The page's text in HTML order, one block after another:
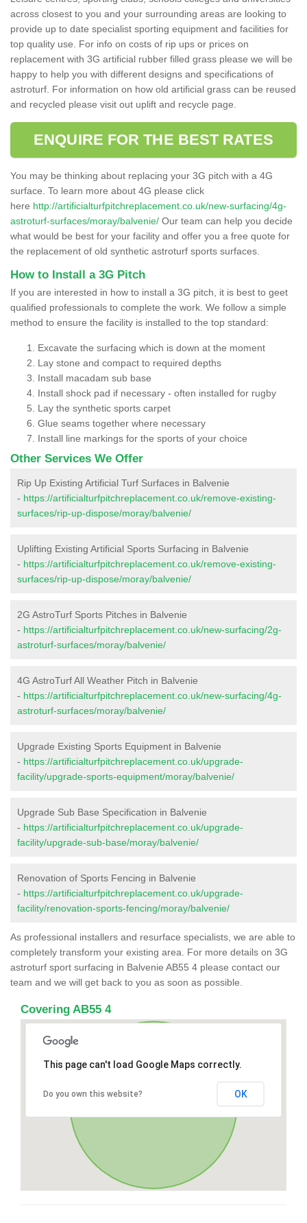
across closest to you and your surrounding areas are looking to
provide up to date specialist sporting equipment and facilities for
top quality use. For info on costs of rip ups or prices on
replacement with 3G artificial rubber filled grass please we will be
happy to help you with different designs and specifications of
astroturf. For information on how old artificial grass can be reused
and recycled please visit out uplift and recycle page.
ENQUIRE FOR THE BEST RATES
You may be thinking about replacing your 3G pitch with a 4G
surface. To learn more about 4G please click
here http://artificialturfpitchreplacement.co.uk/new-surfacing/4g-
astroturf-surfaces/moray/balvenie/ Our team can help you decide
what would be best for your facility and offer you a free quote for
the replacement of old synthetic astroturf sports surfaces.
How to Install a 3G Pitch
If you are interested in how to install a 3G pitch, it is best to geet
qualified professionals to complete the work. We follow a simple
method to ensure the facility is installed to the top standard:
Excavate the surfacing which is down at the moment
Lay stone and compact to required depths
Install macadam sub base
Install shock pad if necessary - often installed for rugby
Lay the synthetic sports carpet
Glue seams together where necessary
Install line markings for the sports of your choice
Other Services We Offer
Rip Up Existing Artificial Turf Surfaces in Balvenie
- https://artificialturfpitchreplacement.co.uk/remove-existing-
surfaces/rip-up-dispose/moray/balvenie/
Uplifting Existing Artificial Sports Surfacing in Balvenie
- https://artificialturfpitchreplacement.co.uk/remove-existing-
surfaces/rip-up-dispose/moray/balvenie/
2G AstroTurf Sports Pitches in Balvenie
- https://artificialturfpitchreplacement.co.uk/new-surfacing/2g-
astroturf-surfaces/moray/balvenie/
4G AstroTurf All Weather Pitch in Balvenie
- https://artificialturfpitchreplacement.co.uk/new-surfacing/4g-
astroturf-surfaces/moray/balvenie/
Upgrade Existing Sports Equipment in Balvenie
- https://artificialturfpitchreplacement.co.uk/upgrade-
facility/upgrade-sports-equipment/moray/balvenie/
Upgrade Sub Base Specification in Balvenie
- https://artificialturfpitchreplacement.co.uk/upgrade-
facility/upgrade-sub-base/moray/balvenie/
Renovation of Sports Fencing in Balvenie
- https://artificialturfpitchreplacement.co.uk/upgrade-
facility/renovation-sports-fencing/moray/balvenie/
As professional installers and resurface specialists, we are able to
completely transform your existing area. For more details on 3G
astroturf sport surfacing in Balvenie AB55 4 please contact our
team and we will get back to you as soon as possible.
Covering AB55 4
This page can't load Google Maps correctly.
Do you own this website? OK